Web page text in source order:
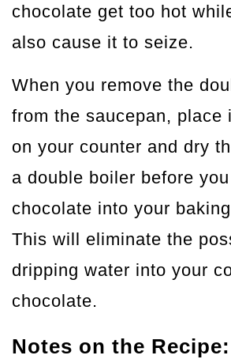
chocolate get too hot
also cause it to seize.
When you remove the
from the saucepan, place
on your counter and dry
a double boiler before
chocolate into your
This will eliminate the
dripping water into your
chocolate.
Notes on the Recipe: